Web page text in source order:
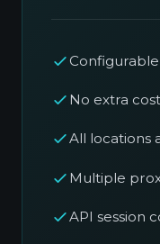
No extra
All locations
Multiple
API session